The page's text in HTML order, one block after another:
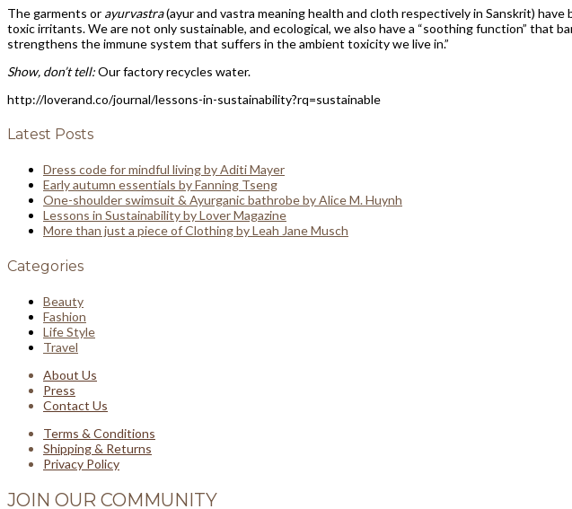
The garments or ayurvastra(ayur and vastra meaning health and cloth respectively in Sanskrit)
toxic irritants. We are not only sustainable, and ecological, we also have a “soothing function” that
strengthens the immune system that suffers in the ambient toxicity we live in.”
Show, don’t tell:Our factory recycles water.
http://loverand.co/journal/lessons-in-sustainability?rq=sustainable
Latest Posts
Dress code for mindful living by Aditi Mayer
Early autumn essentials by Fanning Tseng
One-shoulder swimsuit & Ayurganic bathrobe by Alice M. Huynh
Lessons in Sustainability by Lover Magazine
More than just a piece of Clothing by Leah Jane Musch
Categories
Beauty
Fashion
Life Style
Travel
About Us
Press
Contact Us
Terms & Conditions
Shipping & Returns
Privacy Policy
JOIN OUR COMMUNITY